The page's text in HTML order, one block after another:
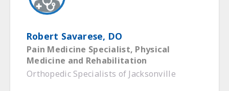
Robert Savarese, DO
Pain Medicine Specialist, Physical
Medicine and Rehabilitation
Orthopedic Specialists of Jacksonville